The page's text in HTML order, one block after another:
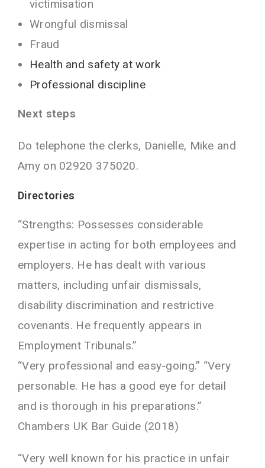
victimisation
Wrongful dismissal
Fraud
Health and safety at work
Professional discipline
Next steps
Do telephone the clerks, Danielle, Mike and
Amyon 02920 375020.
Directories
“Strengths: Possesses considerable
expertise in acting for both employees and
employers. He has dealt with various
matters, including unfair dismissals,
disability discrimination and restrictive
covenants. He frequently appears in
Employment Tribunals.”
“Very professional and easy-going.” “Very
personable. He has a good eye for detail
and is thorough in his preparations.”
Chambers UK Bar Guide (2018)
“Very well known for his practice in unfair